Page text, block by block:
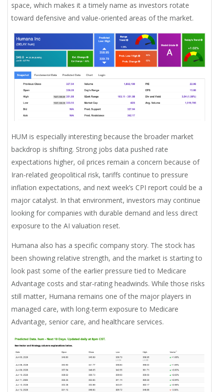
space, which makes it a timely name as investors rotate
toward defensive and value-oriented areas of the market.
HUM is especially interesting because the broader market
backdrop is shifting. Strong jobs data pushed rate
expectations higher, oil prices remain a concern because of
Iran-related geopolitical risk, tariffs continue to pressure
inflation expectations, and next week’s CPI report could be a
major catalyst. In that environment, investors may continue
looking for companies with durable demand and less direct
exposure to the AI valuation reset.
Humana also has a specific company story. The stock has
been showing relative strength, and the market is starting to
look past some of the earlier pressure tied to Medicare
Advantage costs and star-rating headwinds. While those risks
still matter, Humana remains one of the major players in
managed care, with long-term exposure to Medicare
Advantage, senior care, and healthcare services.